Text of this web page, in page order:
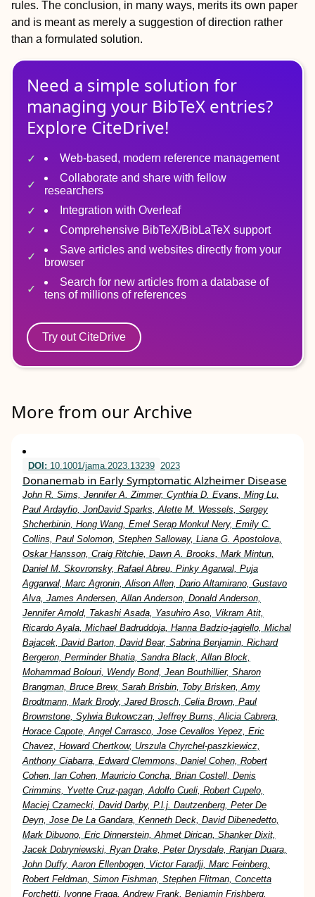
rules. The conclusion, in many ways, merits its own paper
and is meant as merely a suggestion of direction rather
than a formulated solution.
Need a simple solution for
managing your BibTeX entries?
Explore CiteDrive!
Web-based, modern reference management
Collaborate and share with fellow
researchers
Integration with Overleaf
Comprehensive BibTeX/BibLaTeX support
Save articles and websites directly from your
browser
Search for new articles from a database of
tens of millions of references
Try out CiteDrive
More from our Archive
DOI: 10.1001/jama.2023.13239 2023
Donanemab in Early Symptomatic Alzheimer Disease
John R. Sims, Jennifer A. Zimmer, Cynthia D. Evans, Ming Lu,
Paul Ardayfio, JonDavid Sparks, Alette M. Wessels, Sergey
Shcherbinin, Hong Wang, Emel Serap Monkul Nery, Emily C.
Collins, Paul Solomon, Stephen Salloway, Liana G. Apostolova,
Oskar Hansson, Craig Ritchie, Dawn A. Brooks, Mark Mintun,
Daniel M. Skovronsky, Rafael Abreu, Pinky Agarwal, Puja
Aggarwal, Marc Agronin, Alison Allen, Dario Altamirano, Gustavo
Alva, James Andersen, Allan Anderson, Donald Anderson,
Jennifer Arnold, Takashi Asada, Yasuhiro Aso, Vikram Atit,
Ricardo Ayala, Michael Badruddoja, Hanna Badzio-jagiello, Michal
Bajacek, David Barton, David Bear, Sabrina Benjamin, Richard
Bergeron, Perminder Bhatia, Sandra Black, Allan Block,
Mohammad Bolouri, Wendy Bond, Jean Bouthillier, Sharon
Brangman, Bruce Brew, Sarah Brisbin, Toby Brisken, Amy
Brodtmann, Mark Brody, Jared Brosch, Celia Brown, Paul
Brownstone, Sylwia Bukowczan, Jeffrey Burns, Alicia Cabrera,
Horace Capote, Angel Carrasco, Jose Cevallos Yepez, Eric
Chavez, Howard Chertkow, Urszula Chyrchel-paszkiewicz,
Anthony Ciabarra, Edward Clemmons, Daniel Cohen, Robert
Cohen, Ian Cohen, Mauricio Concha, Brian Costell, Denis
Crimmins, Yvette Cruz-pagan, Adolfo Cueli, Robert Cupelo,
Maciej Czarnecki, David Darby, P.l.j. Dautzenberg, Peter De
Deyn, Jose De La Gandara, Kenneth Deck, David Dibenedetto,
Mark Dibuono, Eric Dinnerstein, Ahmet Dirican, Shanker Dixit,
Jacek Dobryniewski, Ryan Drake, Peter Drysdale, Ranjan Duara,
John Duffy, Aaron Ellenbogen, Victor Faradji, Marc Feinberg,
Robert Feldman, Simon Fishman, Stephen Flitman, Concetta
Forchetti, Ivonne Fraga, Andrew Frank, Benjamin Frishberg,